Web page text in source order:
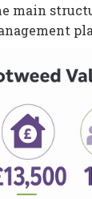
main